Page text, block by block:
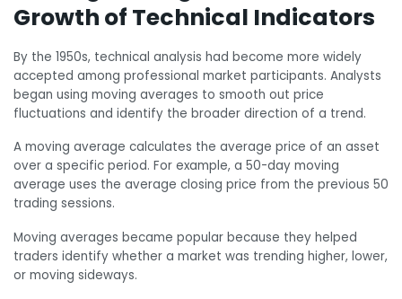
Growth of Technical Indicators
By the 1950s, technical analysis had become more widely
accepted among professional market participants. Analysts
began using moving averages to smooth out price
fluctuations and identify the broader direction of a trend.
A moving average calculates the average price of an asset
over a specific period. For example, a 50-day moving
average uses the average closing price from the previous 50
trading sessions.
Moving averages became popular because they helped
traders identify whether a market was trending higher, lower,
or moving sideways.